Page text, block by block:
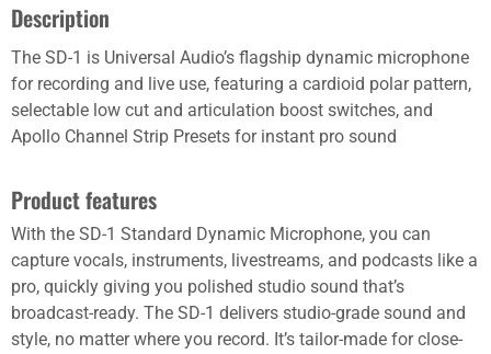
Description
The SD-1 is Universal Audio’s flagship dynamic microphone
for recording and live use, featuring a cardioid polar pattern,
selectable low cut and articulation boost switches, and
Apollo Channel Strip Presets for instant pro sound
Product features
With the SD-1 Standard Dynamic Microphone, you can
capture vocals, instruments, livestreams, and podcasts like a
pro, quickly giving you polished studio sound that’s
broadcast-ready. The SD-1 delivers studio-grade sound and
style, no matter where you record. It’s tailor-made for close-